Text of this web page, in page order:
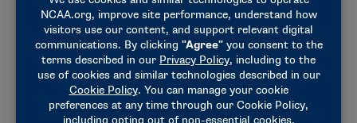
Congress can address many of the challenges we
face. For better or worse, that’s still true. But it’s
clear we need to respond to the message
lawmakers are sending and focus on areas of
common ground. …